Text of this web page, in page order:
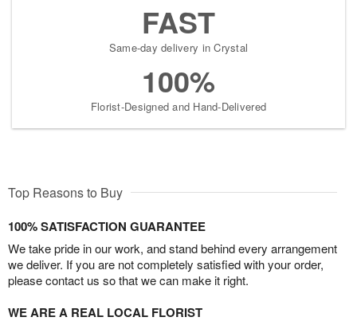
FAST
Same-day delivery in Crystal
100%
Florist-Designed and Hand-Delivered
Top Reasons to Buy
100% SATISFACTION GUARANTEE
We take pride in our work, and stand behind every arrangement
we deliver. If you are not completely satisfied with your order,
please contact us so that we can make it right.
WE ARE A REAL LOCAL FLORIST